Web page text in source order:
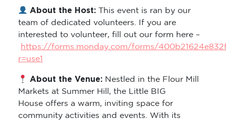
About the Host: This event is ran by our
team of dedicated volunteers. If you are
interested to volunteer, fill out our form here –
https://forms.monday.com/forms/
r=use1
About the Venue: Nestled in the Flour Mill
Markets at Summer Hill, the Little BIG
House offers a warm, inviting space for
community activities and events. With its